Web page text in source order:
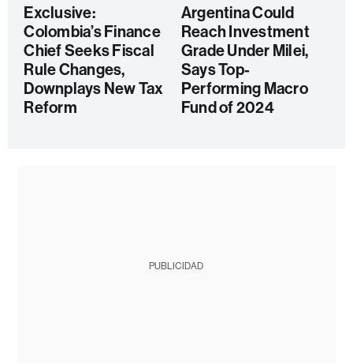
Exclusive:
Colombia’s Finance
Chief Seeks Fiscal
Rule Changes,
Downplays New Tax
Reform
Argentina Could
Reach Investment
Grade Under Milei,
Says Top-
Performing Macro
Fund of 2024
PUBLICIDAD